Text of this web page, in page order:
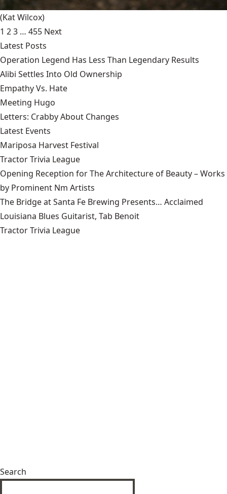
(Kat Wilcox)
1 23 … 455 Next
Latest Posts
Operation Legend Has Less Than Legendary Results
Alibi Settles Into Old Ownership
Empathy Vs. Hate
Meeting Hugo
Letters: Crabby About Changes
Latest Events
Mariposa Harvest Festival
Tractor Trivia League
Opening Reception for The Architecture of Beauty – Works
by Prominent Nm Artists
The Bridge at Santa Fe Brewing Presents… Acclaimed
Louisiana Blues Guitarist, Tab Benoit
Tractor Trivia League
Search